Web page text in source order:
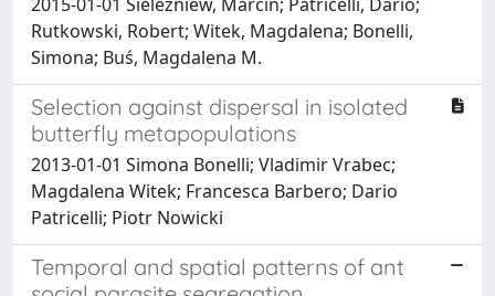
Rutkowski, Robert; Witek, Magdalena; Bonelli,
Simona; Buś, Magdalena M.
Selection against dispersal in isolated
butterfly metapopulations
2013-01-01 Simona Bonelli; Vladimir Vrabec;
Magdalena Witek; Francesca Barbero; Dario
Patricelli; Piotr Nowicki
Temporal and spatial patterns of ant